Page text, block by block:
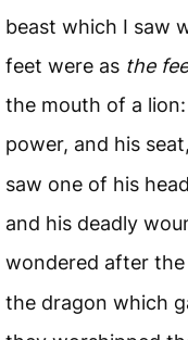
beast which I saw
feet were as the
the mouth of a
power, and his
saw one of his
and his deadly
wondered after the
the dragon which